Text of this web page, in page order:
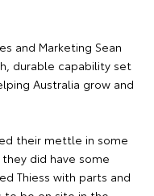
and Marketing Sean
durable capability set
Australia grow and
their mettle in some
did have some
Thiess with parts and